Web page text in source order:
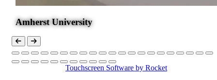
Amherst University
Touchscreen Software by Rocket